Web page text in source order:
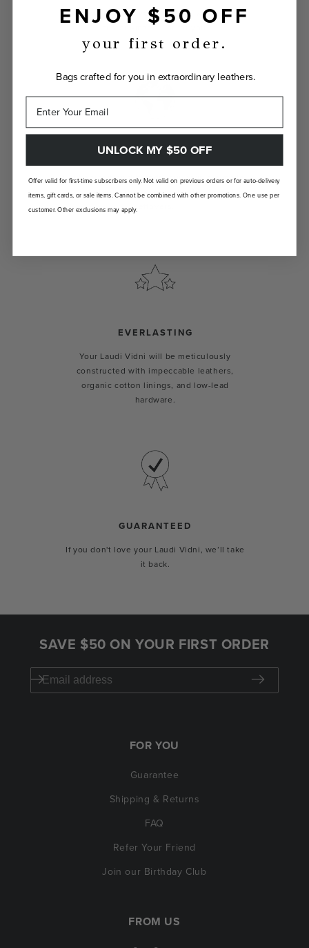
Show the world your true self with a bag
custom-made just for you.
LANDFILL FREE
Unlike traditional brands, our bags are made-
to-order so there are no landfill-bound
leftovers.
EVERLASTING
Your Laudi Vidni will be meticulously
constructed with impeccable leathers,
organic cotton linings, and low-lead
hardware.
GUARANTEED
If you don't love your Laudi Vidni, we’ll take
it back.
SAVE $50 ON YOUR FIRST ORDER
FOR YOU
Guarantee
Shipping & Returns
FAQ
Refer Your Friend
Join our Birthday Club
FROM US
ENJOY $50 OFF
your first order.
Bags crafted for you in extraordinary leathers.
UNLOCK MY $50 OFF
Offer valid for first-time subscribers only. Not valid on previous orders or for auto-delivery
items, gift cards, or sale items. Cannot be combined with other promotions. One use per
customer. Other exclusions may apply.